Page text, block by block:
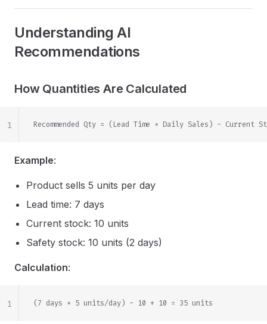
Understanding AI
Recommendations
How Quantities Are Calculated
Recommended Qty = (Lead Time × Daily Sales) - Current
1
Example:
Product sells 5 units per day
Lead time: 7 days
Current stock: 10 units
Safety stock: 10 units (2 days)
Calculation:
(7 days × 5 units/day) - 10 + 10 = 35 units
1